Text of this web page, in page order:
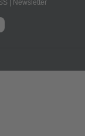
Newsletter